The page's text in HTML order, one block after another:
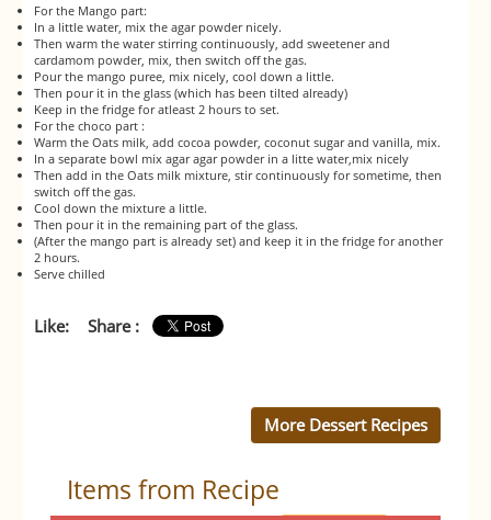
For the Mango part:
In a little water, mix the agar powder nicely.
Then warm the water stirring continuously, add sweetener and
cardamom powder, mix, then switch off the gas.
Pour the mango puree, mix nicely, cool down a little.
Then pour it in the glass (which has been tilted already)
Keep in the fridge for atleast 2 hours to set.
For the choco part :
Warm the Oats milk, add cocoa powder, coconut sugar and vanilla, mix.
In a separate bowl mix agar agar powder in a litte water,mix nicely
Then add in the Oats milk mixture, stir continuously for sometime, then
switch off the gas.
Cool down the mixture a little.
Then pour it in the remaining part of the glass.
(After the mango part is already set) and keep it in the fridge for another
2 hours.
Serve chilled
Like: Share :
More Dessert Recipes
Items from Recipe